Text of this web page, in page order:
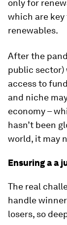
only for
which are
renewables.
After the
public sector)
access to
and niche
economy –
hasn’t been
world, it may
Ensuring a a
The real
handle
losers, so